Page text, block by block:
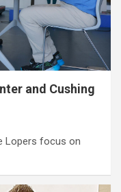
and Cushing
Lopers focus on